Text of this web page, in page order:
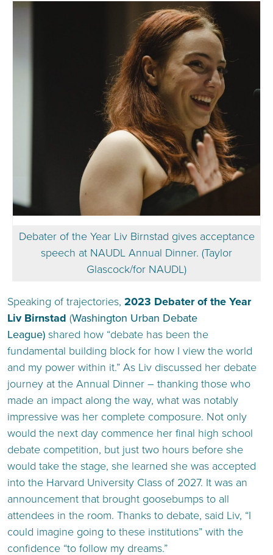
Debater of the Year Liv Birnstad gives acceptance
speech at NAUDL Annual Dinner. (Taylor
Glascock/for NAUDL)
Speaking of trajectories, 2023 Debater of the Year
Liv Birnstad (Washington Urban Debate
League) shared how “debate has been the
fundamental building block for how I view the world
and my power within it.” As Liv discussed her debate
journey at the Annual Dinner – thanking those who
made an impact along the way, what was notably
impressive was her complete composure. Not only
would the next day commence her final high school
debate competition, but just two hours before she
would take the stage, she learned she was accepted
into the Harvard University Class of 2027. It was an
announcement that brought goosebumps to all
attendees in the room. Thanks to debate, said Liv, “I
could imagine going to these institutions” with the
confidence “to follow my dreams.”